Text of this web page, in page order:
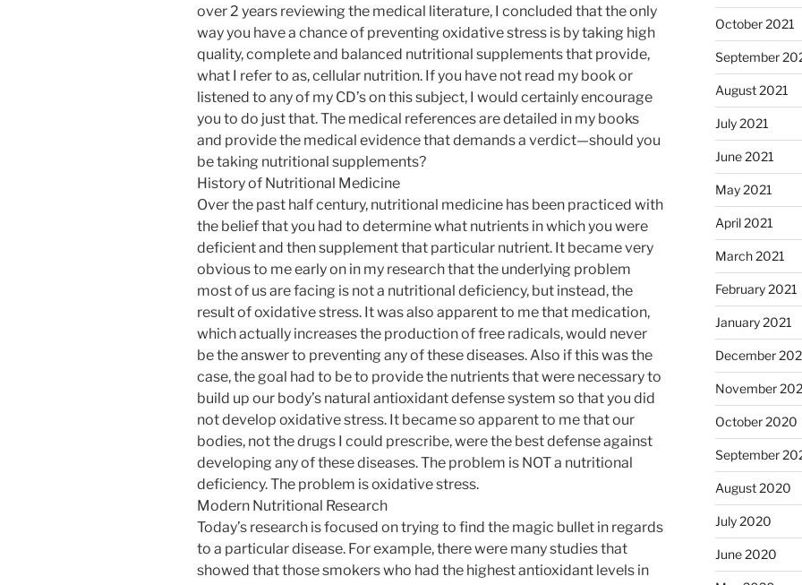
over 2 years reviewing the medical literature, I concluded that the only
way you have a chance of preventing oxidative stress is by taking high
quality, complete and balanced nutritional supplements that provide,
what I refer to as, cellular nutrition. If you have not read my book or
listened to any of my CD’s on this subject, I would certainly encourage
you to do just that. The medical references are detailed in my books
and provide the medical evidence that demands a verdict—should you
be taking nutritional supplements?
History of Nutritional Medicine
Over the past half century, nutritional medicine has been practiced with
the belief that you had to determine what nutrients in which you were
deficient and then supplement that particular nutrient. It became very
obvious to me early on in my research that the underlying problem
most of us are facing is not a nutritional deficiency, but instead, the
result of oxidative stress. It was also apparent to me that medication,
which actually increases the production of free radicals, would never
be the answer to preventing any of these diseases. Also if this was the
case, the goal had to be to provide the nutrients that were necessary to
build up our body’s natural antioxidant defense system so that you did
not develop oxidative stress. It became so apparent to me that our
bodies, not the drugs I could prescribe, were the best defense against
developing any of these diseases. The problem is NOT a nutritional
deficiency. The problem is oxidative stress.
Modern Nutritional Research
Today’s research is focused on trying to find the magic bullet in regards
to a particular disease. For example, there were many studies that
showed that those smokers who had the highest antioxidant levels in
October 2021
September
August 2021
July 2021
June 2021
May 2021
April 2021
March 2021
February 2021
January 2021
December
November
October 2020
September
August 2020
July 2020
June 2020